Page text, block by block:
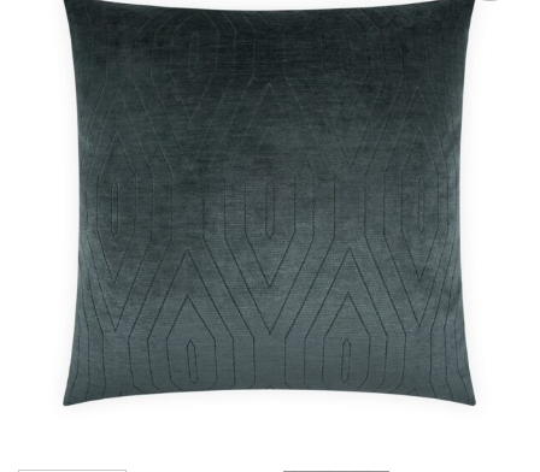
Add to
Wishlist